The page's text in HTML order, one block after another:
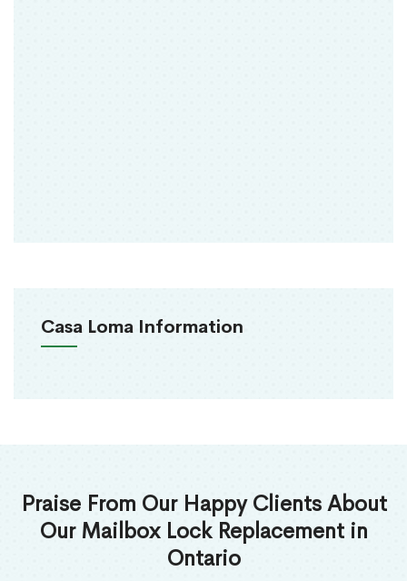
Casa Loma Information
Praise From Our Happy Clients About
Our Mailbox Lock Replacement in
Ontario